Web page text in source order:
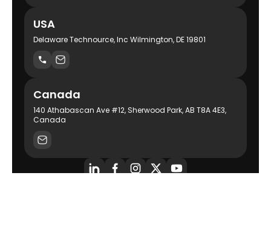
USA
Delaware Technource, Inc Wilmington, DE 19801
Canada
140 Athabascan Ave #12, Sherwood Park, AB T8A 4E3,
Canada